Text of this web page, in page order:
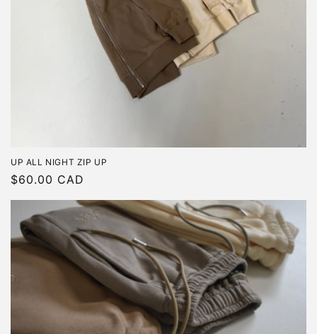
UP ALL NIGHT ZIP UP
Regular
price
$60.00 CAD